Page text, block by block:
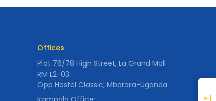
Offices
Plot 76/78 High Street, La Grand Mall
RM L2-03.
Opp Hostel Classic, Mbarara-Uganda